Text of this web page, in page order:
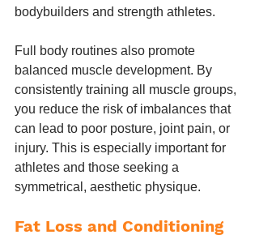
bodybuilders and strength athletes.
Full body routines also promote
balanced muscle development. By
consistently training all muscle groups,
you reduce the risk of imbalances that
can lead to poor posture, joint pain, or
injury. This is especially important for
athletes and those seeking a
symmetrical, aesthetic physique.
Fat Loss and Conditioning